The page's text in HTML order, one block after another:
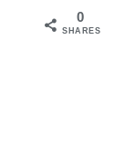
0
SHARES